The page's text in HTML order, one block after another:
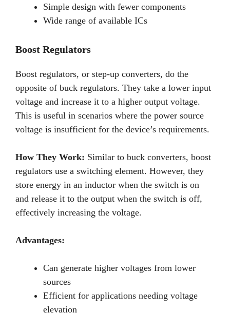
Simple design with fewer components
Wide range of available ICs
Boost Regulators
Boost regulators, or step-up converters, do the
opposite of buck regulators. They take a lower input
voltage and increase it to a higher output voltage.
This is useful in scenarios where the power source
voltage is insufficient for the device’s requirements.
How They Work: Similar to buck converters, boost
regulators use a switching element. However, they
store energy in an inductor when the switch is on
and release it to the output when the switch is off,
effectively increasing the voltage.
Advantages:
Can generate higher voltages from lower
sources
Efficient for applications needing voltage
elevation